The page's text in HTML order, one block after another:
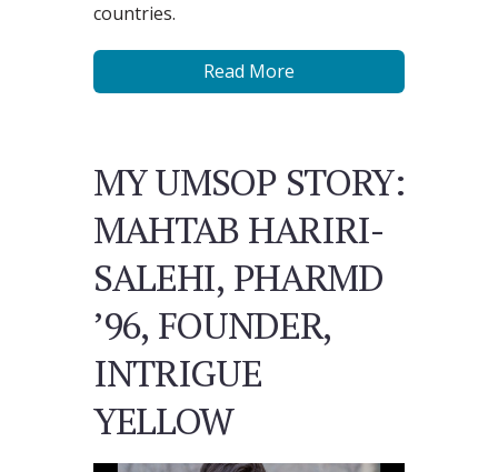
countries.
Read More
MY UMSOP STORY:
MAHTAB HARIRI-
SALEHI, PHARMD
’96, FOUNDER,
INTRIGUE
YELLOW